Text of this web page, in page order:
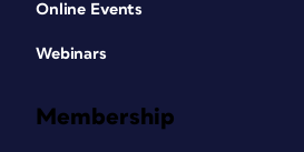
Online Events
Webinars
Membership